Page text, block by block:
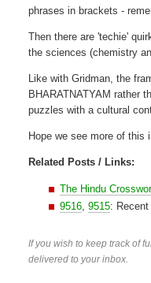
phrases in brackets -
Then there are 'techie'
the sciences (chemistry
Like with Gridman, the
BHARATNATYAM rather
puzzles with a cultural
Hope we see more of this
Related Posts / Links:
The Hindu
9516 ,9515:
If you wish to keep track of
delivered to your inbox.